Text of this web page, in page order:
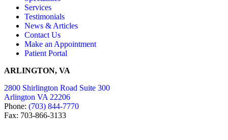
Services
Testimonials
News & Articles
Contact Us
Make an Appointment
Patient Portal
ARLINGTON, VA
2800 Shirlington Road Suite 300
Arlington VA 22206
Phone: (703) 844-7770
Fax: 703-866-3133